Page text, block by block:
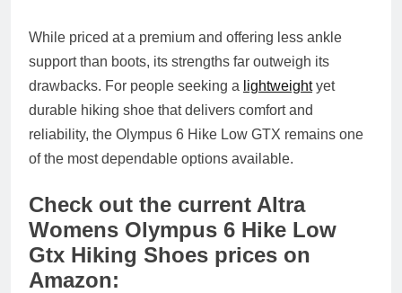
While priced at a premium and offering less ankle
support than boots, its strengths far outweigh its
drawbacks. For people seeking a lightweightyet
durable hiking shoe that delivers comfort and
reliability, the Olympus 6 Hike Low GTX remains one
of the most dependable options available.
Check out the current Altra
Womens Olympus 6 Hike Low
Gtx Hiking Shoes prices on
Amazon: